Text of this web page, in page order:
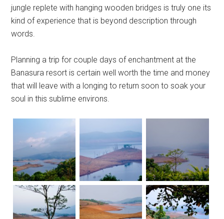
jungle replete with hanging wooden bridges is truly one its
kind of experience that is beyond description through
words.
Planning a trip for couple days of enchantment at the
Banasura resort is certain well worth the time and money
that will leave with a longing to return soon to soak your
soul in this sublime environs.